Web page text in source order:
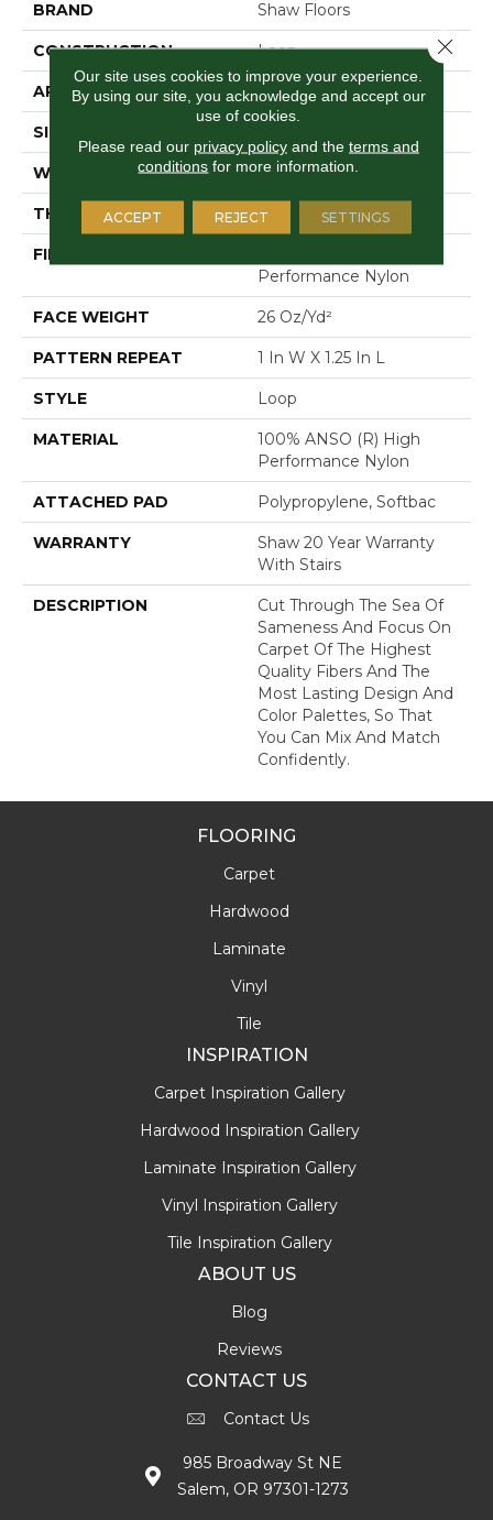
BRAND Shaw Floors
CONSTRUCTION Loop
APPLICATION Residential
SIZE
WIDTH 12 Ft
THICKNESS 0.178 In
FIBER
Performance Nylon
FACE WEIGHT 26 Oz/yd²
PATTERN REPEAT 1 In W X 1.25 In L
STYLE Loop
MATERIAL
100% ANSO (R) High
Performance Nylon
ATTACHED PAD Polypropylene, Softbac
WARRANTY
Shaw 20 Year Warranty
With Stairs
DESCRIPTION
Cut Through The Sea Of
Sameness And Focus On
Carpet Of The Highest
Quality Fibers And The
Most Lasting Design And
Color Palettes, So That
You Can Mix And Match
Confidently.
FLOORING
Carpet
Hardwood
Laminate
Vinyl
Tile
INSPIRATION
Carpet Inspiration Gallery
Hardwood Inspiration Gallery
Laminate Inspiration Gallery
Vinyl Inspiration Gallery
Tile Inspiration Gallery
ABOUT US
Blog
Reviews
CONTACT US
Contact Us
985 Broadway St NE
Salem, OR 97301-1273
Our site uses cookies to improve your experience.
By using our site, you acknowledge and accept our
use of cookies.
Please read our privacy policyand the terms and
conditions for more information.
ACCEPT REJECT SETTINGS
Close